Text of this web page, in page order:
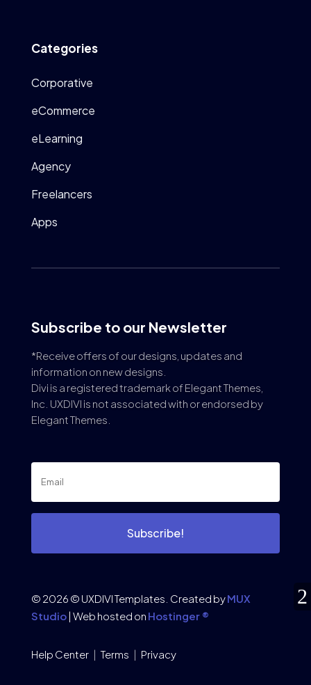
Categories
Corporative
eCommerce
eLearning
Agency
Freelancers
Apps
Subscribe to our Newsletter
*Receive offers of our designs, updates and
information on new designs.
Divi is a registered trademark of Elegant Themes,
Inc. UXDIVI is not associated with or endorsed by
Elegant Themes.
Subscribe!
© 2026 © UXDIVI Templates. Created byMUX
Studio| Web hosted on Hostinger ®
Help Center| Terms | Privacy